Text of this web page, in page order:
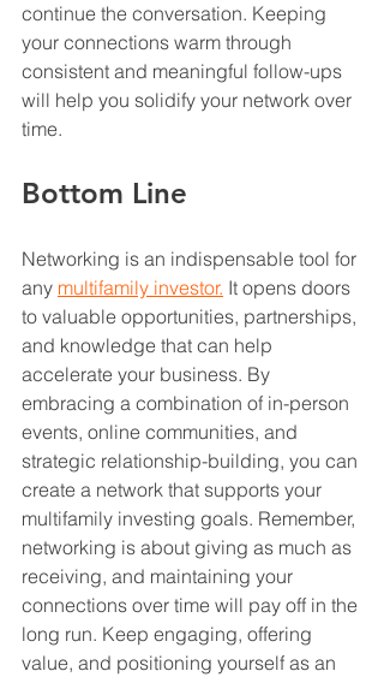
continue the conversation. Keeping
your connections warm through
consistent and meaningful follow-ups
will help you solidify your network over
time.
Bottom Line
Networking is an indispensable tool for
any multifamily investor. It opens doors
to valuable opportunities, partnerships,
and knowledge that can help
accelerate your business. By
embracing a combination of in-person
events, online communities, and
strategic relationship-building, you can
create a network that supports your
multifamily investing goals. Remember,
networking is about giving as much as
receiving, and maintaining your
connections over time will pay off in the
long run. Keep engaging, offering
value, and positioning yourself as an